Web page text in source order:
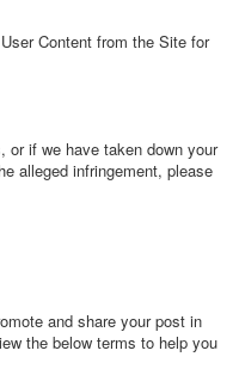
Content from the Site for
or if we have taken down your
alleged infringement, please
and share your post in
the below terms to help you